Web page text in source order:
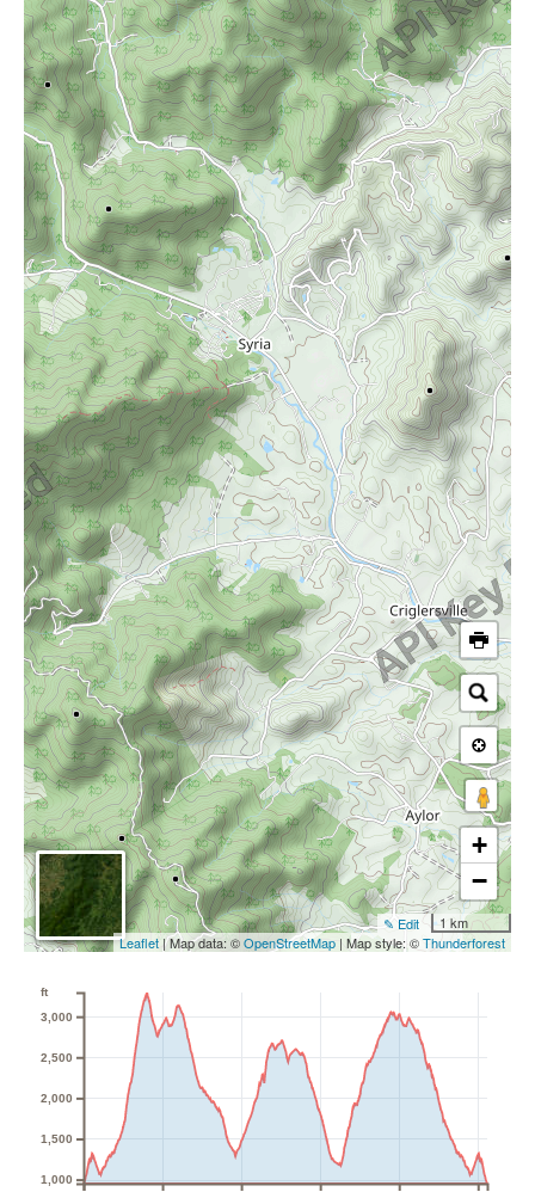
+
−
1 km
✎ Edit
Leaflet | Map data: ©OpenStreetMap | Map style: ©Thunderforest
1,000
1,500
2,000
2,500
3,000
ft